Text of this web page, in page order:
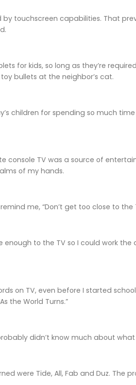
touchscreen capabilities. That
for kids, so long as they’re
bullets at the neighbor’s cat.
children for spending so much
console TV was a source of
of my hands.
me, “Don’t get too close to the
enough to the TV so I could work
on TV, even before I started
the World Turns.”
didn’t know much about
were Tide, All, Fab and Duz. The